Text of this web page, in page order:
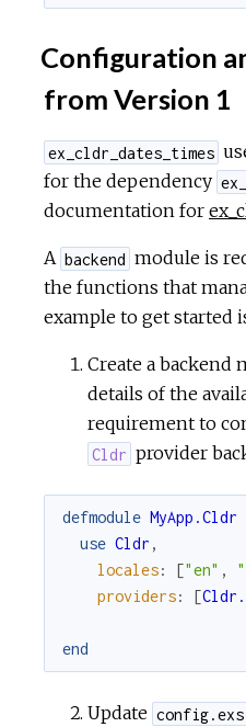
Configuration
from Version 1
ex_cldr_dates_times
for the dependency
documentation for
A backend module is
the functions that
example to get started
Create a backend
details of the
requirement to
Cldr provider
defmodule MyApp.Cldr
use Cldr ,
locales: ["en" ,
providers: [
end
Update config.exs